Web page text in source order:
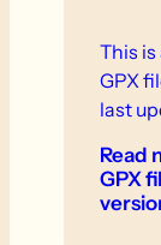
This
GPX
last
Read
GPX